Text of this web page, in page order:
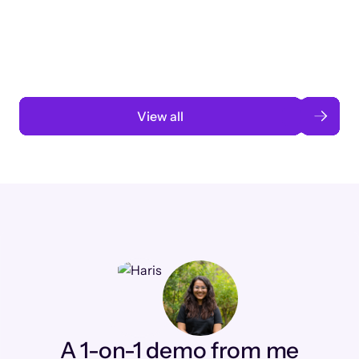
View all
A 1-on-1 demo from me